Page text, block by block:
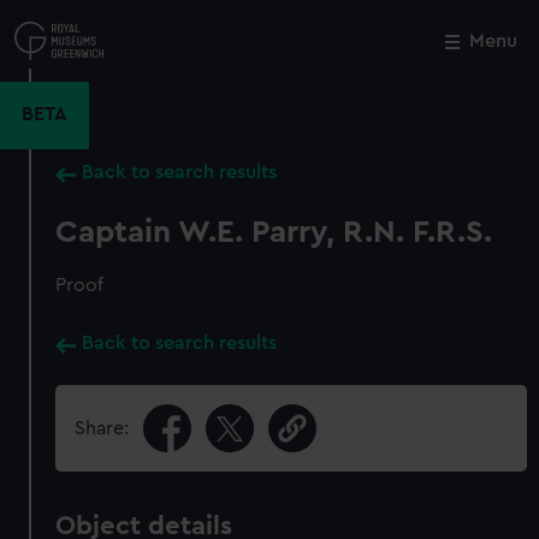
to
main
Menu
BETA
Back to search results
Captain W.E. Parry, R.N. F.R.S.
Proof
Back to search results
Share:
Object details
Close